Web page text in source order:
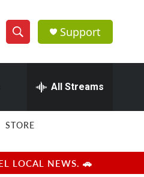
S
h
w
e
e
h
Q
u
r
y
Support
All Streams
STORE
LOCAL NEWS. 🚗